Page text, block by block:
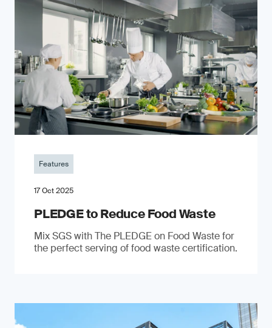
Features
17 Oct 2025
PLEDGE to Reduce Food Waste
Mix SGS with The PLEDGE on Food Waste for
the perfect serving of food waste certification.